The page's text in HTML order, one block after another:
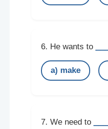
6. He wants to
a) make
7. We need to